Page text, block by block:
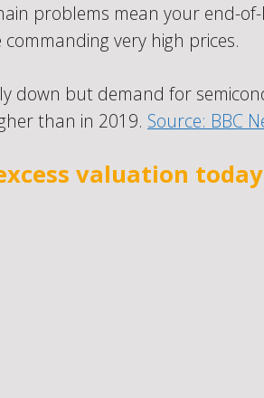
problems mean your end-
very high prices.
down but demand for
than in 2019. Source: BBC
valuation